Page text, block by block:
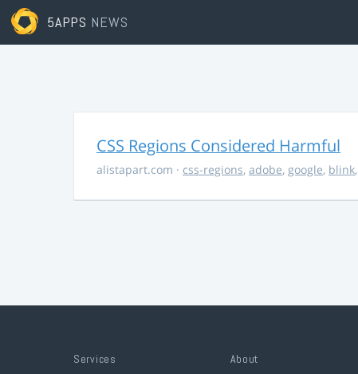
5APPS NEWS
CSS Regions Considered Harmful
alistapart.com · css-regions, adobe, google, blink,
Services About